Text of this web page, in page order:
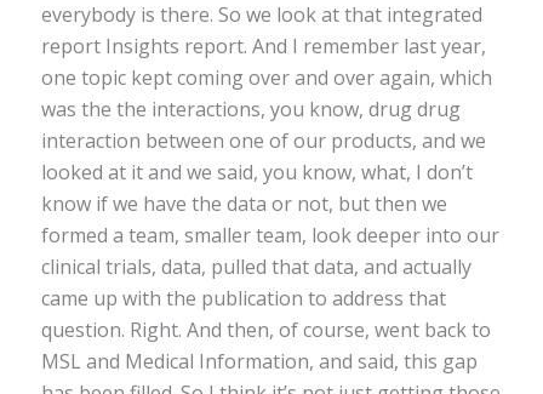
everybody is there. So we look at that integrated
report Insights report. And I remember last year,
one topic kept coming over and over again, which
was the the interactions, you know, drug drug
interaction between one of our products, and we
looked at it and we said, you know, what, I don’t
know if we have the data or not, but then we
formed a team, smaller team, look deeper into our
clinical trials, data, pulled that data, and actually
came up with the publication to address that
question. Right. And then, of course, went back to
MSL and Medical Information, and said, this gap